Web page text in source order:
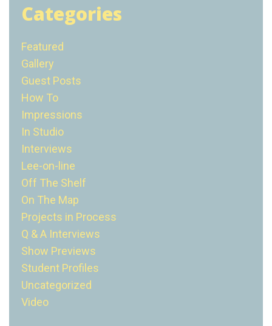
Categories
Featured
Gallery
Guest Posts
How To
Impressions
In Studio
Interviews
Lee-on-line
Off The Shelf
On The Map
Projects in Process
Q & A Interviews
Show Previews
Student Profiles
Uncategorized
Video